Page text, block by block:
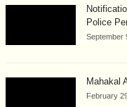
Police
September
Mahakal
February